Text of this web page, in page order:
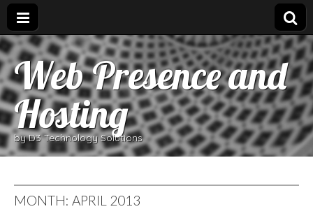
Web Presence and
Hosting
by D3 Technology Solutions
MONTH: APRIL 2013